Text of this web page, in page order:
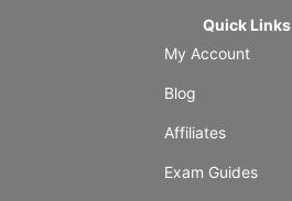
Quick Links
My Account
Blog
Affiliates
Exam Guides